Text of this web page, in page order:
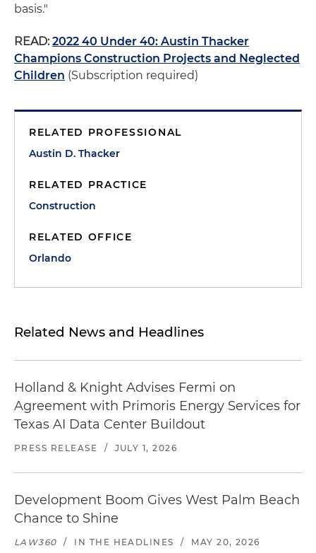
basis."
READ: 2022 40 Under 40: Austin Thacker
Champions Construction Projects and Neglected
Children (Subscription required)
RELATED PROFESSIONAL
Austin D. Thacker
RELATED PRACTICE
Construction
RELATED OFFICE
Orlando
Related News and Headlines
Holland & Knight Advises Fermi on
Agreement with Primoris Energy Services for
Texas AI Data Center Buildout
PRESS RELEASE / JULY 1, 2026
Development Boom Gives West Palm Beach
Chance to Shine
LAW360 / IN THE HEADLINES / MAY 20, 2026